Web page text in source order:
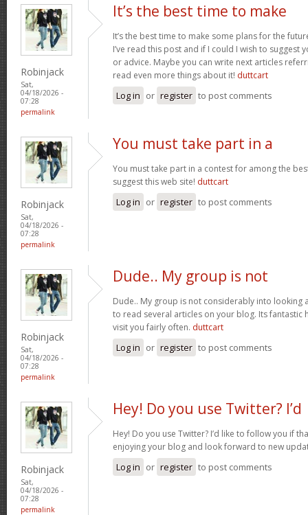
Robinjack
Sat,
04/18/2026 -
07:28
permalink
It’s the best time to make
It’s the best time to make some plans for the
I’ve read this post and if I could I wish to suggest
or advice. Maybe you can write next articles
read even more things about it! duttcart
Log in or register to post comments
Robinjack
Sat,
04/18/2026 -
07:28
permalink
You must take part in a
You must take part in a contest for among the
suggest this web site! duttcart
Log in or register to post comments
Robinjack
Sat,
04/18/2026 -
07:28
permalink
Dude.. My group is not
Dude.. My group is not considerably into looking
to read several articles on your blog. Its fantastic
visit you fairly often. duttcart
Log in or register to post comments
Robinjack
Sat,
04/18/2026 -
07:28
permalink
Hey! Do you use Twitter? I’d
Hey! Do you use Twitter? I’d like to follow you if
enjoying your blog and look forward to new
Log in or register to post comments